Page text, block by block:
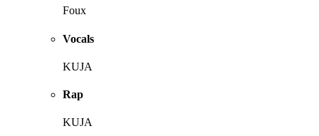
Foux
Vocals
KUJA
Rap
KUJA